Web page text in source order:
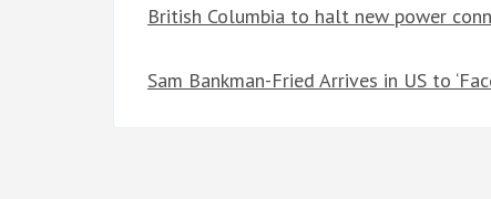
British Columbia to halt new power
Sam Bankman-Fried Arrives in US to